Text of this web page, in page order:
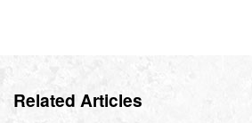
Related Articles